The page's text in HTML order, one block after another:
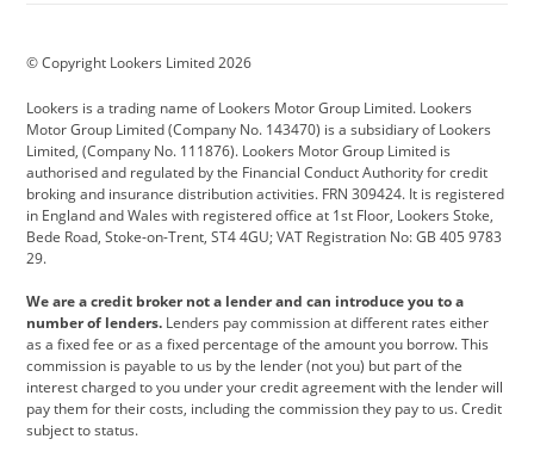
Cadillac
Citroen Corvette CUPRA
Dacia Defender Discovery
DS Automobiles Electric Ferrari
Ford Ford Pro Geely
Jeep Kia Land Rover
Leapmotor Lexus Lotus
Maserati Mercedes-Benz MINI
© Copyright Lookers Limited 2026
Lookers is a trading name of Lookers Motor Group Limited. Lookers
Motor Group Limited (Company No. 143470) is a subsidiary of Lookers
Limited, (Company No. 111876). Lookers Motor Group Limited is
authorised and regulated by the Financial Conduct Authority for credit
broking and insurance distribution activities. FRN 309424. It is registered
in England and Wales with registered office at 1st Floor, Lookers Stoke,
Bede Road, Stoke-on-Trent, ST4 4GU; VAT Registration No: GB 405 9783
29.
We are a credit broker not a lender and can introduce you to a
number of lenders. Lenders pay commission at different rates either
as a fixed fee or as a fixed percentage of the amount you borrow. This
commission is payable to us by the lender (not you) but part of the
interest charged to you under your credit agreement with the lender will
pay them for their costs, including the commission they pay to us. Credit
subject to status.